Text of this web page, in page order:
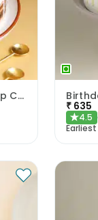
Black Forest Anniversary Drip Cake
₹ 635
★4.5